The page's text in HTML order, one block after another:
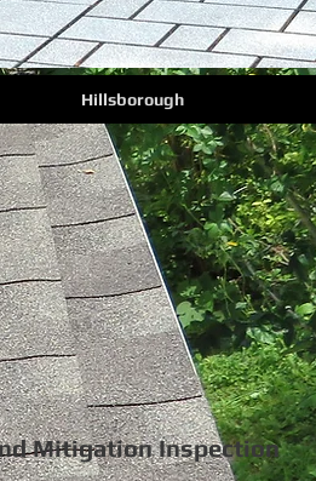
Mitigation Inspection
Hillsborough